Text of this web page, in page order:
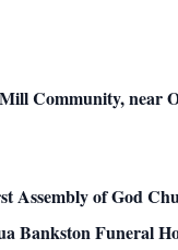
Community, near
Assembly of God
Funeral